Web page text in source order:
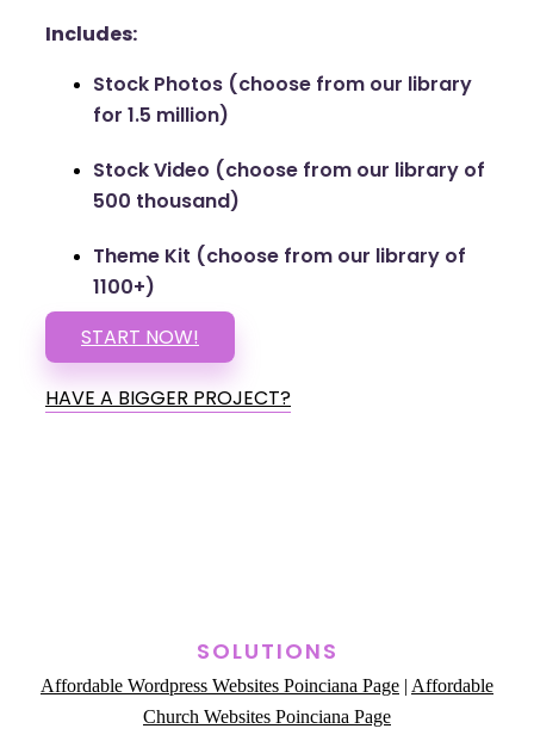
Includes:
Stock Photos (choose from our library
for 1.5 million)
Stock Video (choose from our library of
500 thousand)
Theme Kit (choose from our library of
1100+)
START NOW!
HAVE A BIGGER PROJECT?
SOLUTIONS
Affordable Wordpress Websites Poinciana Page Affordable
Church Websites Poinciana Page